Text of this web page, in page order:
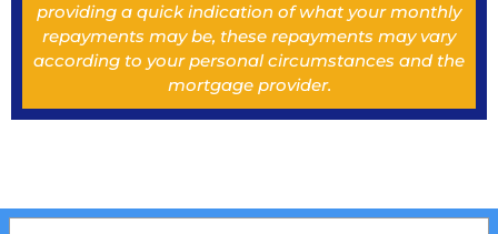
providing a quick indication of what your monthly
repayments may be, these repayments may vary
according to your personal circumstances and the
mortgage provider.